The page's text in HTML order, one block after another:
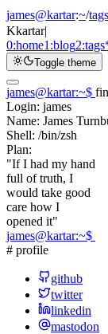
james@kartar:~/tags
Kkartar|
0:home1:blog2:tags
Toggle theme
james@kartar:~$
Login: james
Name: James
Shell: /bin/zsh
Plan:
"If I had my hand
full of truth, I
would take good
care how I
opened it"
james@kartar:~$
# profile
github
twitter
linkedin
mastodon